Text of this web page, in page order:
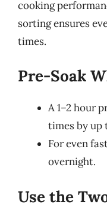
cooking
sorting ensures
times.
Pre-Soak
A 1–2 hour
times by up
For even
overnight.
Use the